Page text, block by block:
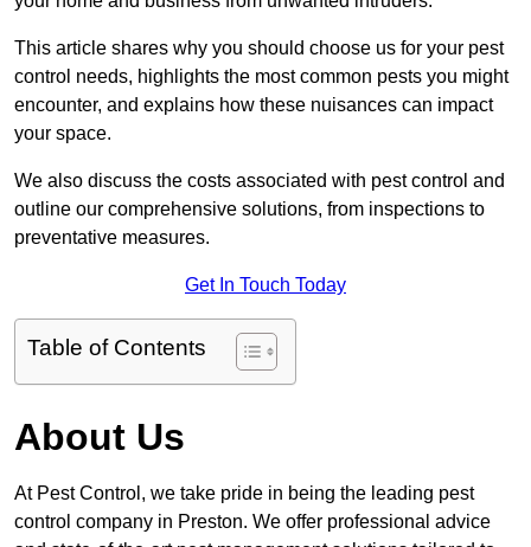
This article shares why you should choose us for your pest
control needs, highlights the most common pests you might
encounter, and explains how these nuisances can impact
your space.
We also discuss the costs associated with pest control and
outline our comprehensive solutions, from inspections to
preventative measures.
Get In Touch Today
Table of Contents
About Us
At Pest Control, we take pride in being the leading pest
control company in Preston. We offer professional advice